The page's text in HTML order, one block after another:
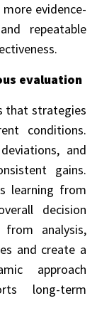
evidence-
repeatable
evaluation
that strategies
conditions.
and
gains.
learning from
decision
analysis,
and create a
approach
long-term